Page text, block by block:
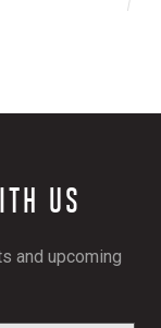
US
and upcoming